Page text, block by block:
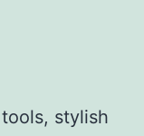
stylish